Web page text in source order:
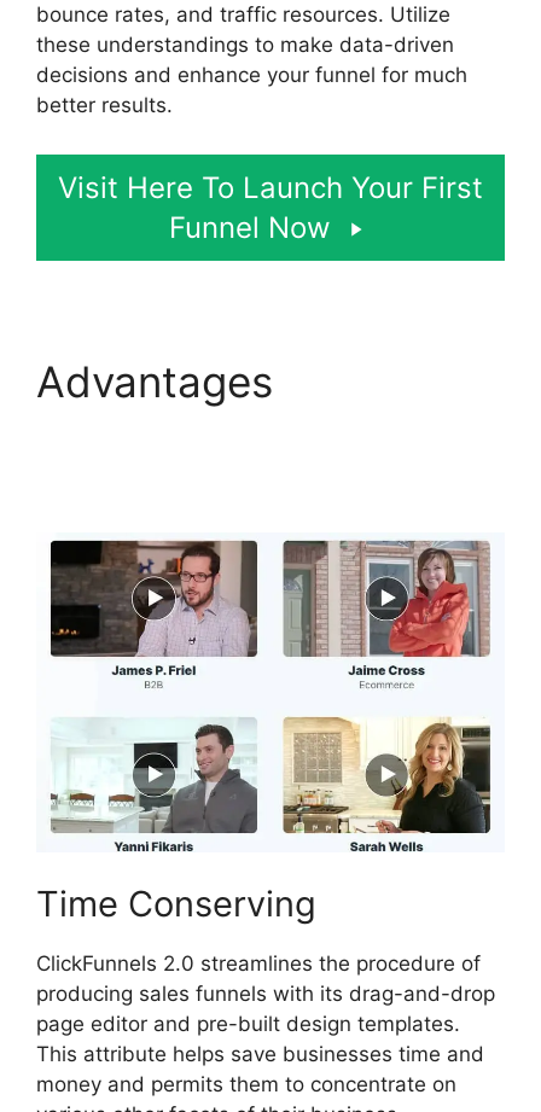
bounce rates, and traffic resources. Utilize
these understandings to make data-driven
decisions and enhance your funnel for much
better results.
Visit Here To Launch Your First
Funnel Now
Advantages
Time Conserving
ClickFunnels 2.0 streamlines the procedure of
producing sales funnels with its drag-and-drop
page editor and pre-built design templates.
This attribute helps save businesses time and
money and permits them to concentrate on